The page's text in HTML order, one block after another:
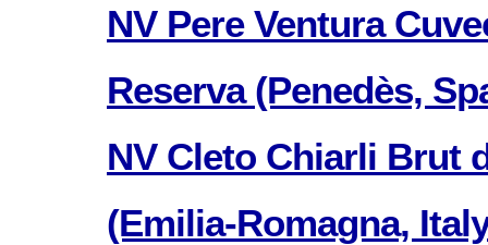
NV Pere Ventura
Reserva (Penedès,
NV Cleto Chiarli Brut
(Emilia-Romagna,